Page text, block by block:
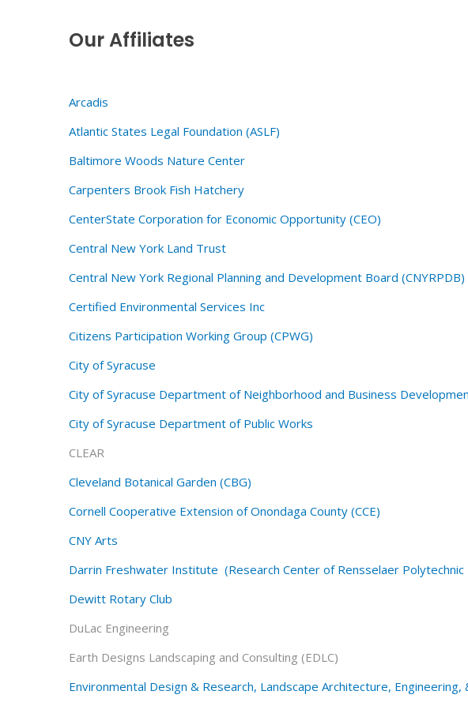
Our Affiliates
Arcadis
Atlantic States Legal Foundation (ASLF)
Baltimore Woods Nature Center
Carpenters Brook Fish Hatchery
CenterState Corporation for Economic Opportunity (CEO)
Central New York Land Trust
Central New York Regional Planning and Development Board (CNYRPDB)
Certified Environmental Services Inc
Citizens Participation Working Group (CPWG)
City of Syracuse
City of Syracuse Department of Neighborhood and Business
City of Syracuse Department of Public Works
CLEAR
Cleveland Botanical Garden (CBG)
Cornell Cooperative Extension of Onondaga County (CCE)
CNY Arts
Darrin Freshwater Institute (Research Center of Rensselaer
Dewitt Rotary Club
DuLac Engineering
Earth Designs Landscaping and Consulting (EDLC)
Environmental Design & Research, Landscape Architecture, Engineering,